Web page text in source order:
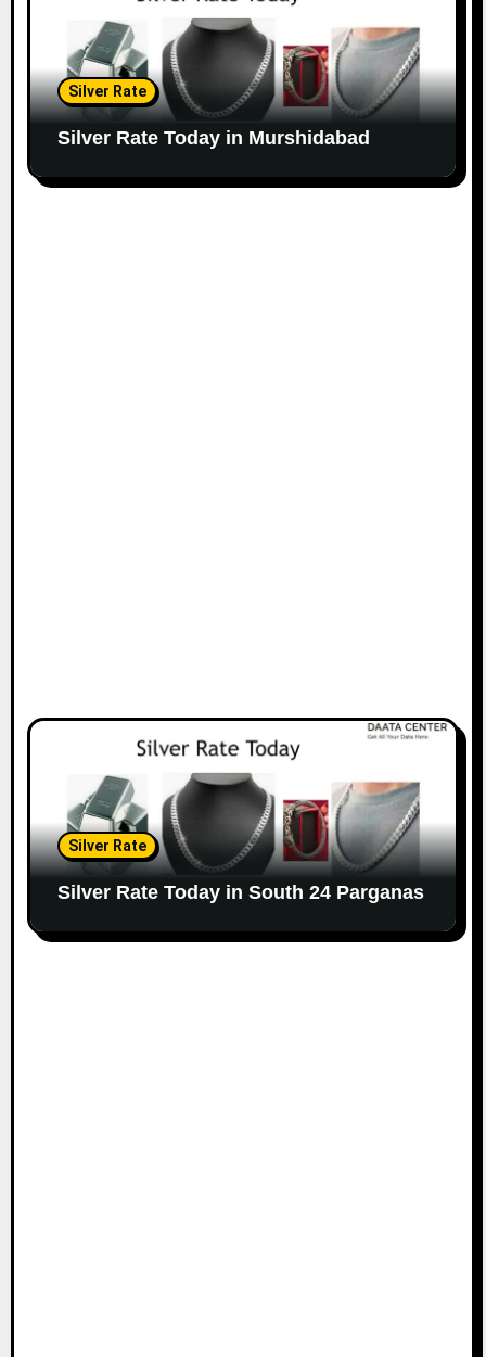
Silver Rate
Silver Rate Today in Murshidabad
Silver Rate
Silver Rate Today in South 24 Parganas